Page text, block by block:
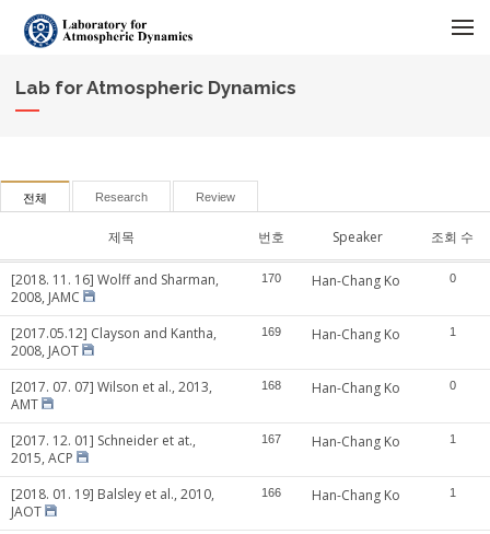
Lab for Atmospheric Dynamics
전체 Research Review
제목 번호 Speaker 조회 수
[2018. 11. 16] Wolff and Sharman,
2008, JAMC
170 Han-Chang Ko 0
[2017.05.12] Clayson and Kantha,
2008, JAOT
169 Han-Chang Ko 1
[2017. 07. 07] Wilson et al., 2013,
AMT
168 Han-Chang Ko 0
[2017. 12. 01] Schneider et at.,
2015, ACP
167 Han-Chang Ko 1
[2018. 01. 19] Balsley et al., 2010,
JAOT
166 Han-Chang Ko 1